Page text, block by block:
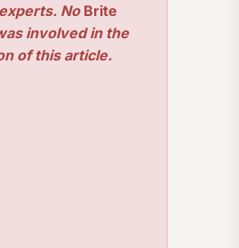
NoBrite
involved in the
of this article.